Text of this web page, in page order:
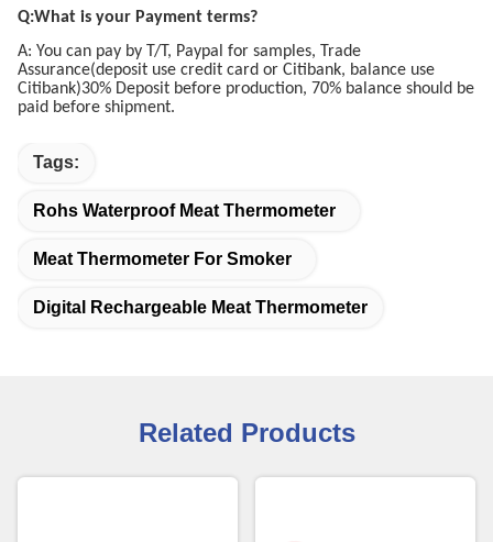
Q:What is your Payment terms?
A: You can pay by T/T, Paypal for samples, Trade
Assurance(deposit use credit card or Citibank, balance use
Citibank)30% Deposit before production, 70% balance should be
paid before shipment.
Tags:
Rohs Waterproof Meat Thermometer
Meat Thermometer For Smoker
Digital Rechargeable Meat Thermometer
Related Products